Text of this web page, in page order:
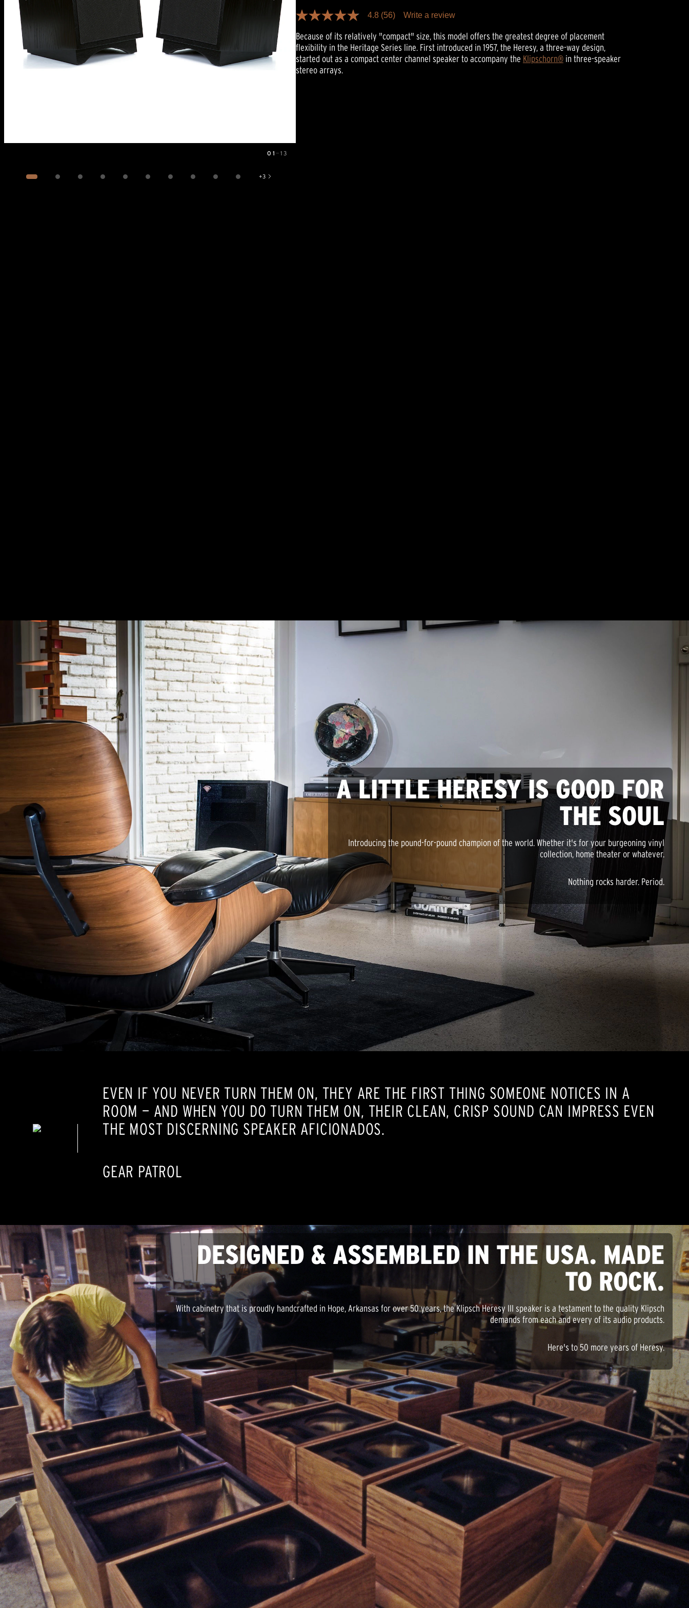
01 — 13
+3
Show 3 more images
4.8
of
5
stars,
average
rating
value.
4.8 (56) Write a review
Because of its relatively "compact" size, this model offers the greatest degree of placement
flexibility in the Heritage Series line. First introduced in 1957, the Heresy, a three-way design,
started out as a compact center channel speaker to accompany the Klipschorn®in three-speaker
stereo arrays.
A LITTLE HERESY IS GOOD FOR
THE SOUL
Introducing the pound-for-pound champion of the world. Whether it's for your burgeoning vinyl
collection, home theater or whatever.
Nothing rocks harder. Period.
EVEN IF YOU NEVER TURN THEM ON, THEY ARE THE FIRST THING SOMEONE NOTICES IN A
ROOM — AND WHEN YOU DO TURN THEM ON, THEIR CLEAN, CRISP SOUND CAN IMPRESS EVEN
THE MOST DISCERNING SPEAKER AFICIONADOS.
GEAR PATROL
DESIGNED & ASSEMBLED IN THE USA. MADE
TO ROCK.
With cabinetry that is proudly handcrafted in Hope, Arkansas for over 50 years, the Klipsch Heresy III speaker is a testament to the quality Klipsch
demands from each and every of its audio products.
Here's to 50 more years of Heresy.